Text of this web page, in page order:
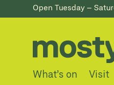
Open Tuesday –
What’s on Visit